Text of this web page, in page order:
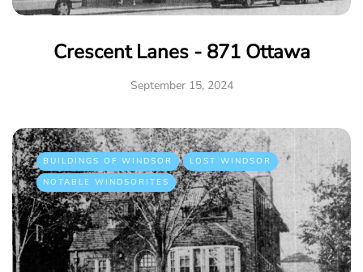
Crescent Lanes - 871 Ottawa
September 15, 2024
BUILDINGS OF WINDSOR
LOST WINDSOR
NOTABLE WINDSORITES